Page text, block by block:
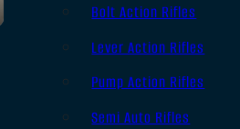
Bolt Action Rifles
Lever Action Rifles
Pump Action Rifles
Semi Auto Rifles